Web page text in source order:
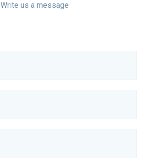
Write us a message